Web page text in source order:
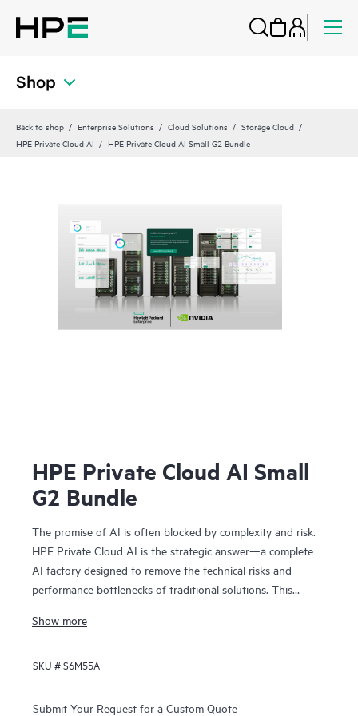
Shop
Back to shop Enterprise Solutions Cloud Solutions
Storage Cloud
HPE Private Cloud AI
HPE Private Cloud AI Small G2 Bundle
HPE Private Cloud AI Small
G2 Bundle
The promise of AI is often blocked by complexity and risk.
HPE Private Cloud AI is the strategic answer—a complete
AI factory designed to remove the technical risks and
performance bottlenecks of traditional solutions. This
predictable ROI.
foundation for confident AI innovation:
operational bottlenecks, giving you the financial clarity you
Show more
SKU #S6M55A
Submit Your Request for a Custom Quote